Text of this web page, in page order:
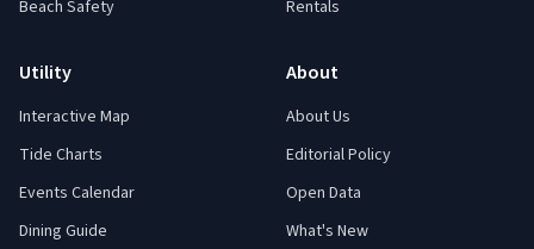
Beach Safety
Rentals
Utility
Interactive Map
Tide Charts
Events Calendar
Dining Guide
About
About Us
Editorial Policy
Open Data
What's New